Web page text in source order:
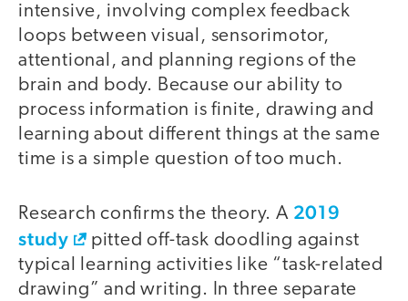
intensive, involving complex feedback
loops between visual, sensorimotor,
attentional, and planning regions of the
brain and body. Because our ability to
process information is finite, drawing and
learning about different things at the same
time is a simple question of too much.
Research confirms the theory. A 2019
study
pitted off-task doodling against
typical learning activities like “task-related
drawing” and writing. In three separate